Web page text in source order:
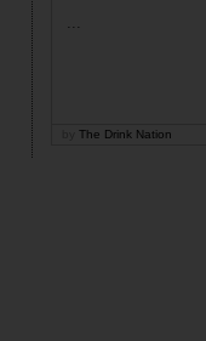
...
The Drink Nation